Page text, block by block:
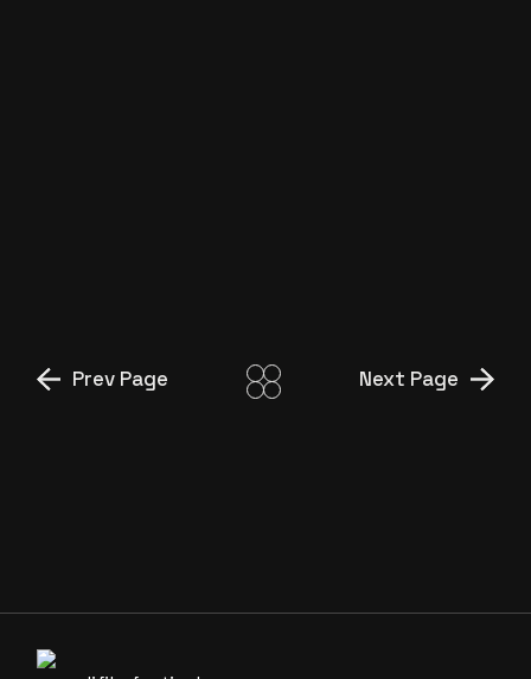
Prev Page Next Page